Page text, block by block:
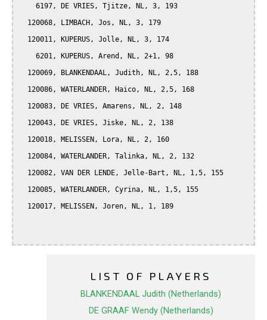
LIST OF PLAYERS
BLANKENDAAL Judith (Netherlands)
DE GRAAF Wendy (Netherlands)